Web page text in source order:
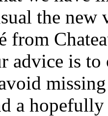
the
from
advice is
a